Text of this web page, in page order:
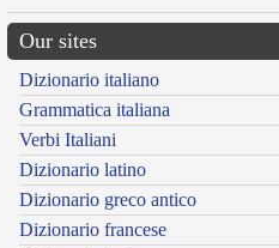
Our sites
Dizionario italiano
Grammatica italiana
Verbi Italiani
Dizionario latino
Dizionario greco antico
Dizionario francese